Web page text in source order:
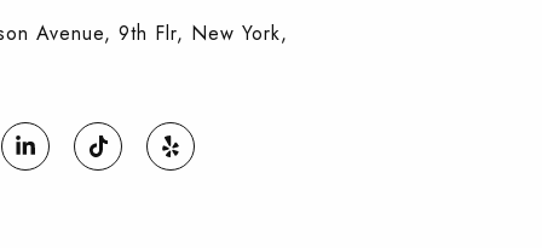
Avenue, 9th Flr, New York,